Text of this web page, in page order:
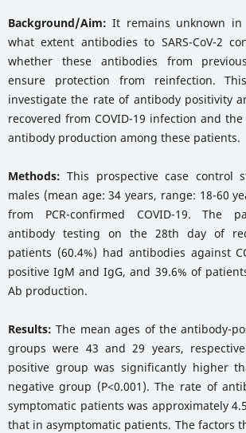
Background/Aim: It remains unknown
what extent antibodies to SARS-CoV-2
whether these antibodies from
ensure protection from reinfection.
investigate the rate of antibody positivity
recovered from COVID-19 infection and
antibody production among these patients.
Methods: This prospective case control
males (mean age: 34 years, range: 18-60
from PCR-confirmed COVID-19. The
antibody testing on the 28th day of
patients (60.4%) had antibodies against
positive IgM and IgG, and 39.6% of
Ab production.
Results: The mean ages of the antibody-
groups were 43 and 29 years,
positive group was significantly higher
negative group (P<0.001). The rate of
symptomatic patients was approximately
that in asymptomatic patients. The factors